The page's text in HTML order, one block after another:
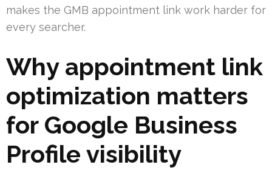
makes the GMB appointment link work harder for
every searcher.
Why appointment link
optimization matters
for Google Business
Profile visibility